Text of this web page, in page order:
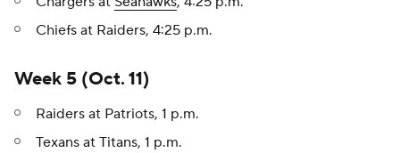
Chiefs at Raiders, 4:25 p.m.
Week 5 (Oct. 11)
Raiders at Patriots, 1 p.m.
Texans at Titans, 1 p.m.